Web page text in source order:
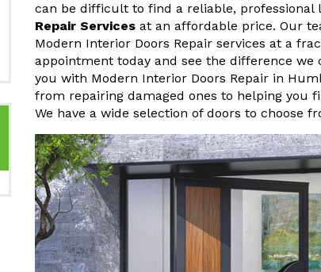
can be difficult to find a reliable, professional
Repair Services at an affordable price. Our
Modern Interior Doors Repair services at a
appointment today and see the difference we
you with Modern Interior Doors Repair in
from repairing damaged ones to helping you
We have a wide selection of doors to choose